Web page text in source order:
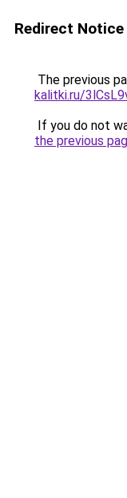
Redirect Notice
The previous
kalitki.ru/
If you do not
the previous